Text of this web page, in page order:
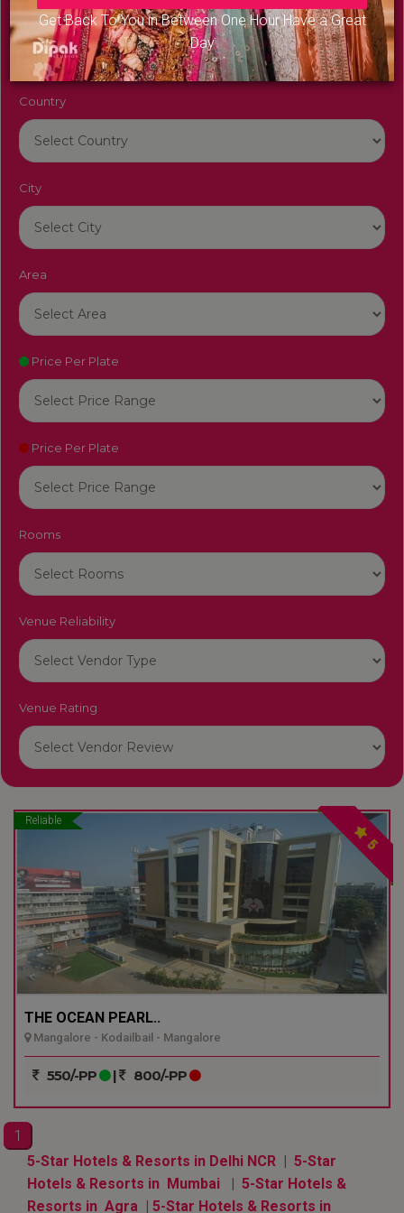
Get Back To You in Between One Hour Have a Great
Day
Venue Name
Country
City
Area
Price Per Plate
Price Per Plate
Rooms
Venue Reliability
Venue Rating
Reliable
5
THE OCEAN PEARL..
Mangalore - Kodailbail - Mangalore
550/-PP | 800/-PP
1
5-Star Hotels & Resorts in Delhi NCR | 5-Star
Hotels & Resorts in Mumbai | 5-Star Hotels &
Resorts in Agra | 5-Star Hotels & Resorts in